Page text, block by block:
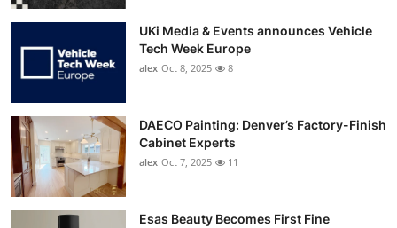
UKi Media & Events announces Vehicle
Tech Week Europe
alex Oct 8, 2025 8
DAECO Painting: Denver’s Factory-Finish
Cabinet Experts
alex Oct 7, 2025 11
Esas Beauty Becomes First Fine